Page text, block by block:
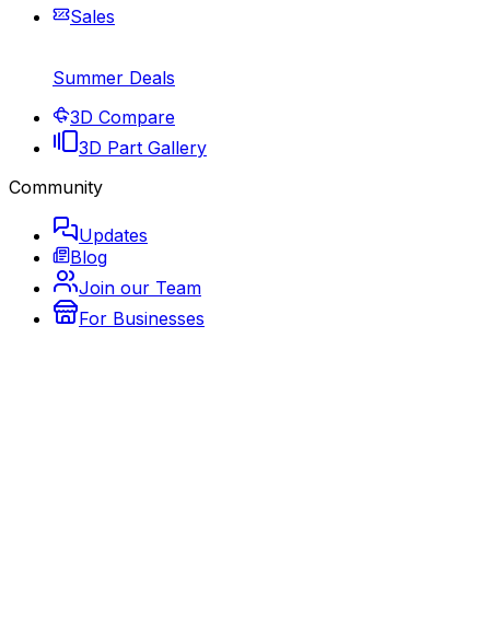
Sales
Summer Deals
3D Compare
3D Part Gallery
Community
Updates
Blog
Join our Team
For Businesses